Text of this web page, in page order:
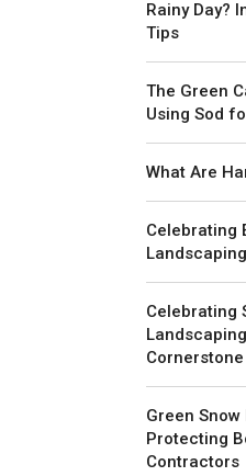
Rainy Day?
Tips
The Green
Using Sod
What Are
Celebrating
Celebrating
Green
Protecting
Contractors